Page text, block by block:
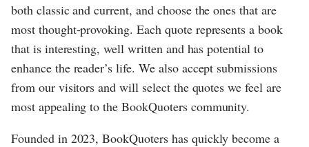
both classic and current, and choose the ones that are
most thought-provoking. Each quote represents a book
that is interesting, well written and has potential to
enhance the reader’s life. We also accept submissions
from our visitors and will select the quotes we feel are
most appealing to the BookQuoters community.
Founded in 2023, BookQuoters has quickly become a